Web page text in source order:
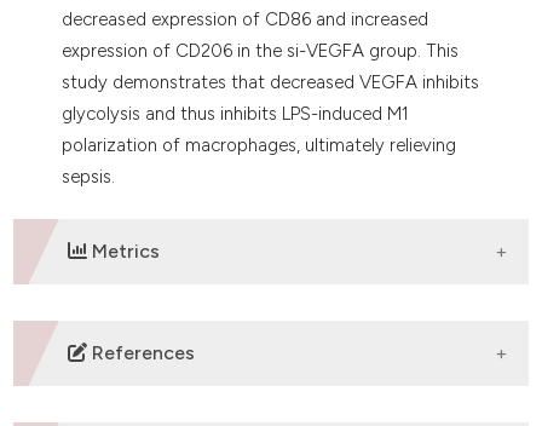
decreased expression of CD86 and increased
expression of CD206 in the si-VEGFA group. This
study demonstrates that decreased VEGFA inhibits
glycolysis and thus inhibits LPS-induced M1
polarization of macrophages, ultimately relieving
sepsis.
Metrics
DOWNLOADS
References